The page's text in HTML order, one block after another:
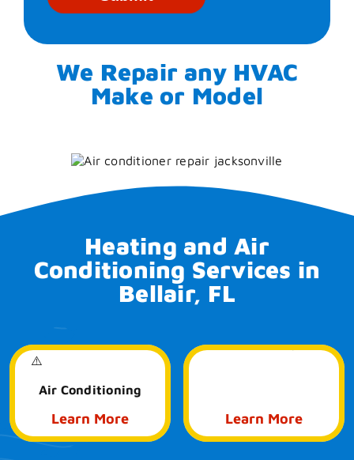
We Repair any HVAC
Make or Model
Heating and Air
Conditioning Services in
Bellair, FL
Air Conditioning
Learn More
Air Quality
Learn More